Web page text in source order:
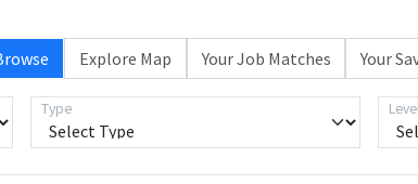
Explore Map Your Job Matches Your
TypeLoading... Please wait.